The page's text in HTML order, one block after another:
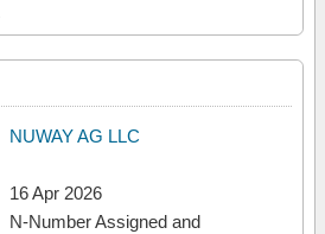
NUWAY AG LLC
16 Apr 2026
N-Number Assigned and